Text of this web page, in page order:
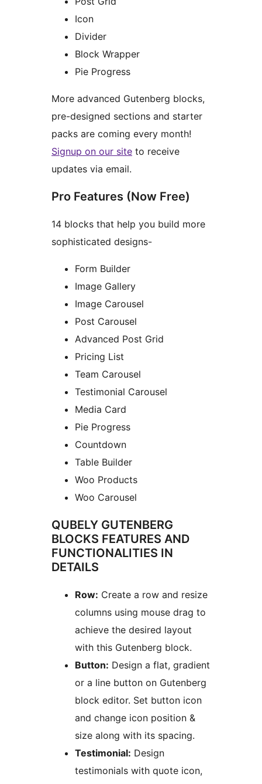
Icon
Divider
Block Wrapper
Pie Progress
More advanced Gutenberg blocks,
pre-designed sections and starter
packs are coming every month!
Signup on our site to receive
updates via email.
Pro Features (Now Free)
14 blocks that help you build more
sophisticated designs-
Form Builder
Image Gallery
Image Carousel
Post Carousel
Advanced Post Grid
Pricing List
Team Carousel
Testimonial Carousel
Media Card
Pie Progress
Countdown
Table Builder
Woo Products
Woo Carousel
QUBELY GUTENBERG
BLOCKS FEATURES AND
FUNCTIONALITIES IN
DETAILS
Row: Create a row and resize
columns using mouse drag to
achieve the desired layout
with this Gutenberg block.
Button: Design a flat, gradient
or a line button on Gutenberg
block editor. Set button icon
and change icon position &
size along with its spacing.
Testimonial: Design
testimonials with quote icon,